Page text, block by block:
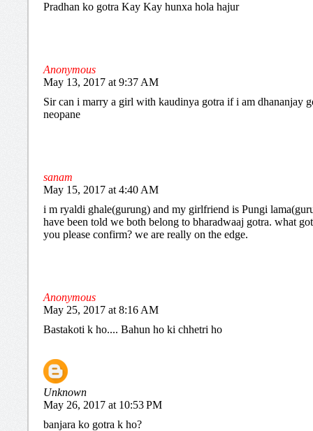
Pradhan ko gotra Kay Kay hunxa hola hajur
Anonymous
May 13, 2017 at 9:37 AM
Sir can i marry a girl with kaudinya gotra if i am dhananjay
neopane
sanam
May 15, 2017 at 4:40 AM
i m ryaldi ghale(gurung) and my girlfriend is Pungi
have been told we both belong to bharadwaaj gotra. what
you please confirm? we are really on the edge.
Anonymous
May 25, 2017 at 8:16 AM
Bastakoti k ho.... Bahun ho ki chhetri ho
Unknown
May 26, 2017 at 10:53 PM
banjara ko gotra k ho?